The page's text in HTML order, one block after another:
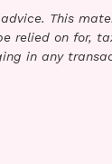
This
relied on for,
in any